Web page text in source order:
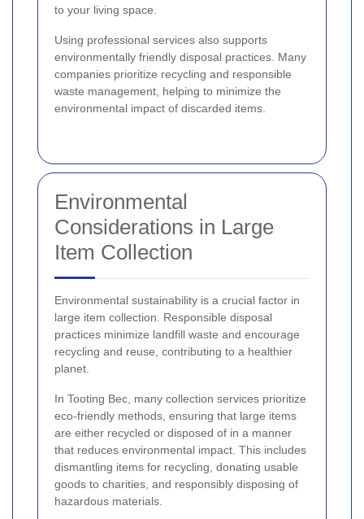
to your living space.
Using professional services also supports
environmentally friendly disposal practices. Many
companies prioritize recycling and responsible
waste management, helping to minimize the
environmental impact of discarded items.
Environmental
Considerations in Large
Item Collection
Environmental sustainability is a crucial factor in
large item collection. Responsible disposal
practices minimize landfill waste and encourage
recycling and reuse, contributing to a healthier
planet.
In Tooting Bec, many collection services prioritize
eco-friendly methods, ensuring that large items
are either recycled or disposed of in a manner
that reduces environmental impact. This includes
dismantling items for recycling, donating usable
goods to charities, and responsibly disposing of
hazardous materials.